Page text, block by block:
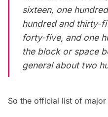
sixteen, one
hundred and thirty-
forty-five, and one
the block or space
general about two
So the official list of